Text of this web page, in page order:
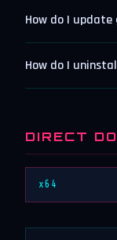
How do I
How do I
DIRECT
x64